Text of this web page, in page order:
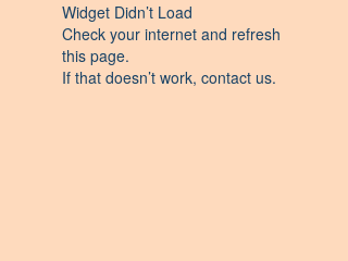
Widget Didn’t Load
Check your internet and refresh
this page.
If that doesn’t work, contact us.